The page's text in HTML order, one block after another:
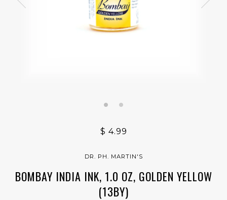
$ 4.99
DR. PH. MARTIN'S
BOMBAY INDIA INK, 1.0 OZ, GOLDEN YELLOW
(13BY)